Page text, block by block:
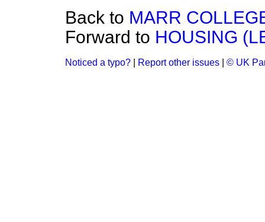
Back to MARR
Forward to HOUSING
Noticed a typo? Report other issues © UK